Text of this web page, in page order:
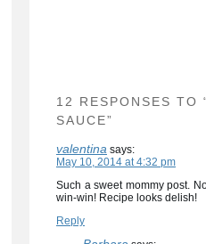
12 RESPONSES TO
SAUCE”
valentina says:
May 10, 2014 at 4:32 pm
Such a sweet mommy post.
win-win! Recipe looks delish!
Reply